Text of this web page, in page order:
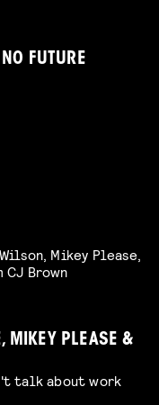
FUTURE
Mikey Please,
Brown
MIKEY PLEASE &
talk about work